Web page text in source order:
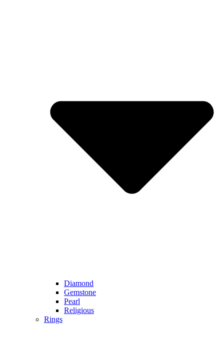
Diamond
Gemstone
Pearl
Religious
Rings